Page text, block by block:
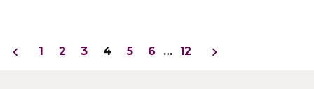
Posts
1 2 3 4 5 6 … 12